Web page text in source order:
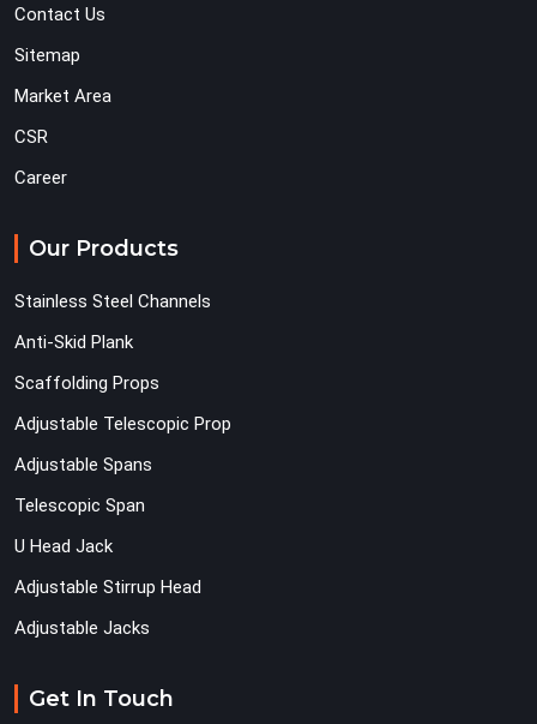
Contact Us
Sitemap
Market Area
CSR
Career
Our Products
Stainless Steel Channels
Anti-Skid Plank
Scaffolding Props
Adjustable Telescopic Prop
Adjustable Spans
Telescopic Span
U Head Jack
Adjustable Stirrup Head
Adjustable Jacks
Get In Touch